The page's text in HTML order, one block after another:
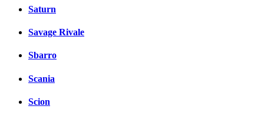
Saturn
Savage Rivale
Sbarro
Scania
Scion